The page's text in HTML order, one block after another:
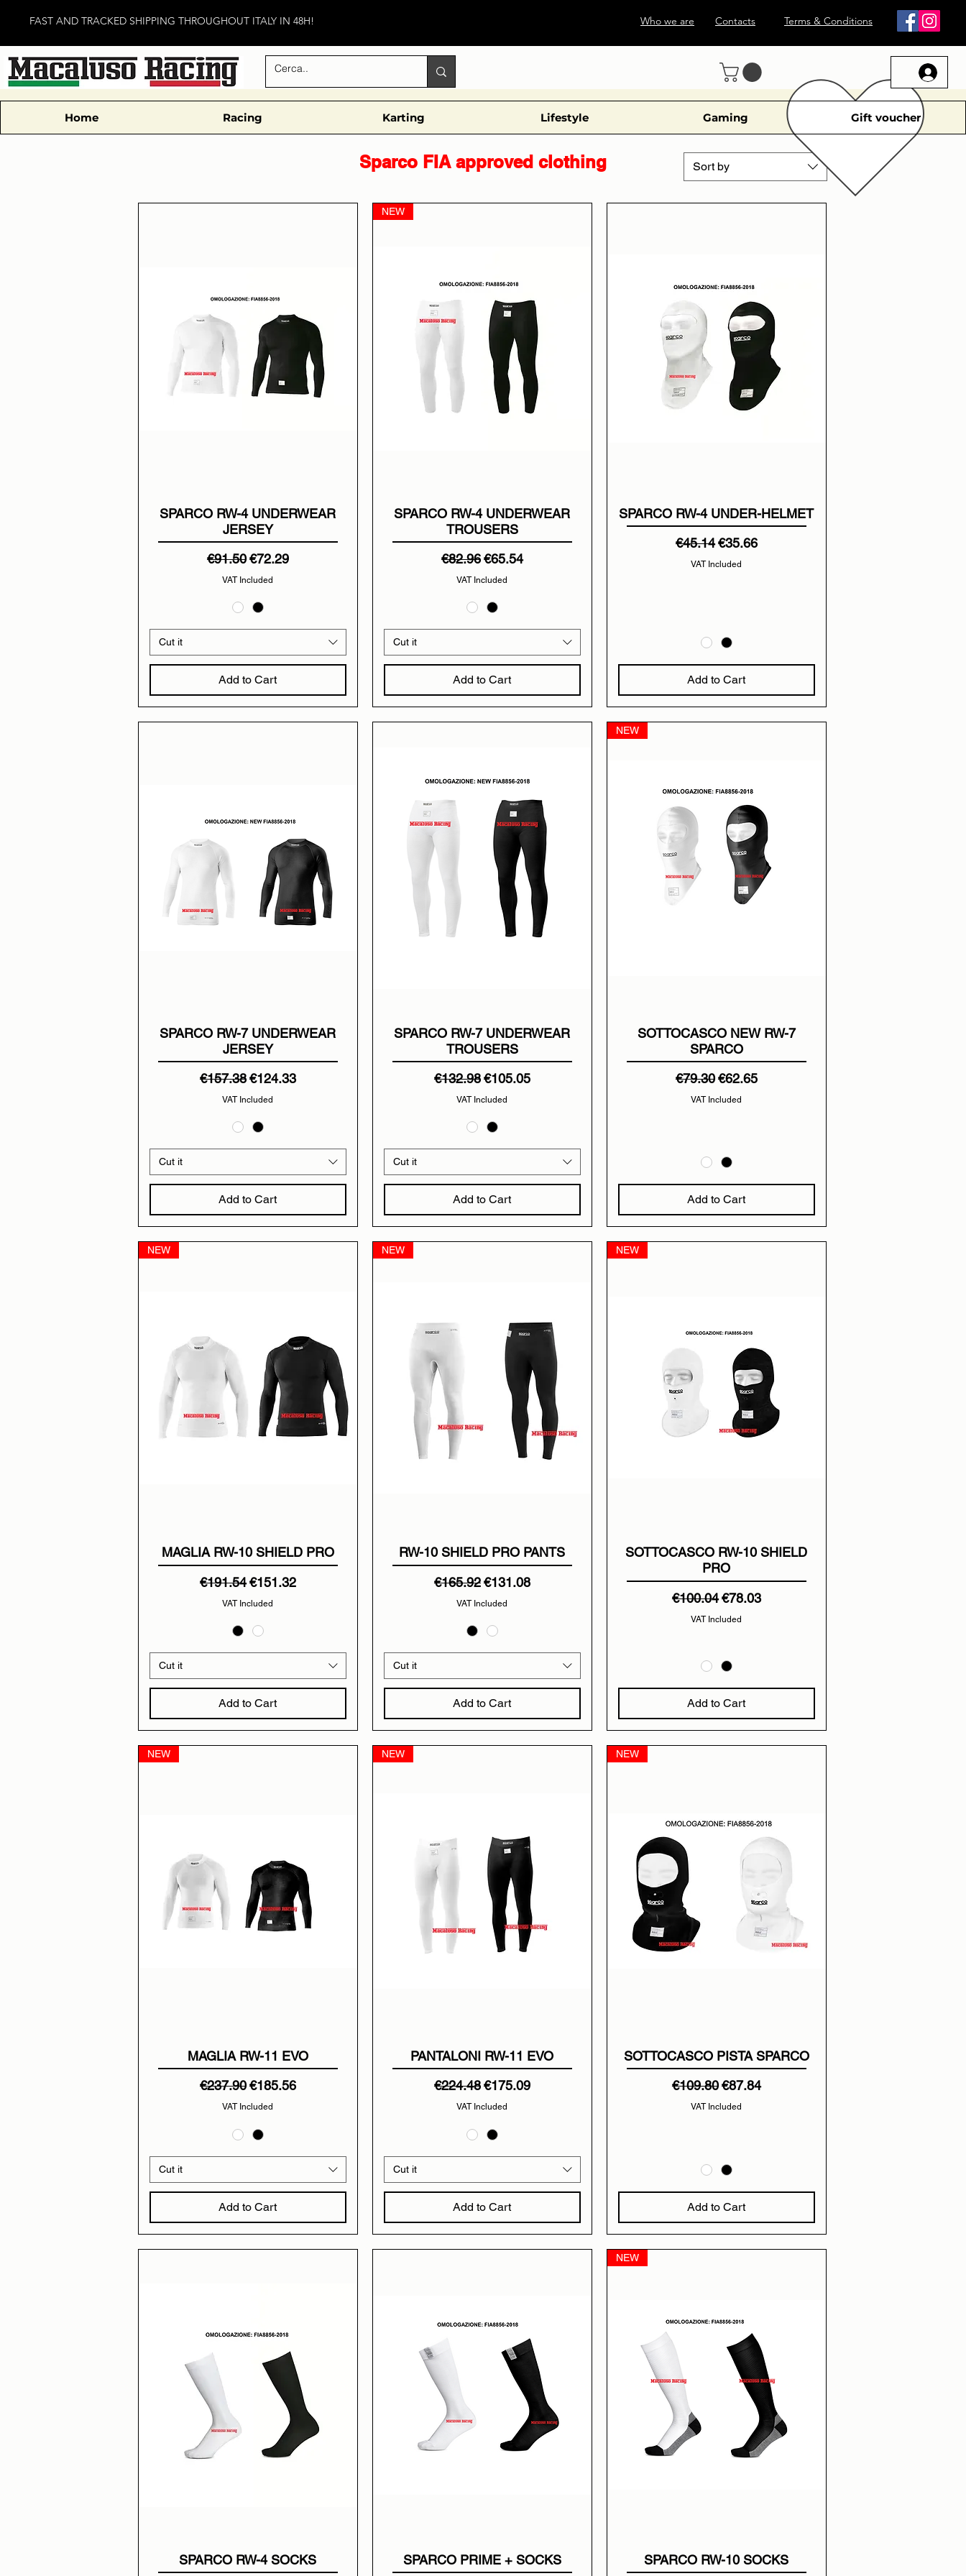
FAST AND TRACKED SHIPPING THROUGHOUT ITALY IN 48H! Who we are Contacts Terms & Conditions
Home Racing Karting Lifestyle Gaming Gift voucher
Sparco FIA approved clothing Sort by
SPARCO RW-4 UNDERWEAR
JERSEY
Regular Price
€91.50Sale Price
€72.29
VAT Included
Cut it
Add to Cart
NEW
SPARCO RW-4 UNDERWEAR
TROUSERS
Regular Price
€82.96Sale Price
€65.54
VAT Included
Cut it
Add to Cart
SPARCO RW-4 UNDER-HELMET
Regular Price
€45.14Sale Price
€35.66
VAT Included
Add to Cart
SPARCO RW-7 UNDERWEAR
JERSEY
Regular Price
€157.38Sale Price
€124.33
VAT Included
Cut it
Add to Cart
SPARCO RW-7 UNDERWEAR
TROUSERS
Regular Price
€132.98Sale Price
€105.05
VAT Included
Cut it
Add to Cart
NEW
SOTTOCASCO NEW RW-7
SPARCO
Regular Price
€79.30Sale Price
€62.65
VAT Included
Add to Cart
NEW
MAGLIA RW-10 SHIELD PRO
Regular Price
€191.54Sale Price
€151.32
VAT Included
Cut it
Add to Cart
NEW
RW-10 SHIELD PRO PANTS
Regular Price
€165.92Sale Price
€131.08
VAT Included
Cut it
Add to Cart
NEW
SOTTOCASCO RW-10 SHIELD
PRO
Regular Price
€100.04Sale Price
€78.03
VAT Included
Add to Cart
NEW
MAGLIA RW-11 EVO
Regular Price
€237.90Sale Price
€185.56
VAT Included
Cut it
Add to Cart
NEW
PANTALONI RW-11 EVO
Regular Price
€224.48Sale Price
€175.09
VAT Included
Cut it
Add to Cart
NEW
SOTTOCASCO PISTA SPARCO
Regular Price
€109.80Sale Price
€87.84
VAT Included
Add to Cart
SPARCO RW-4 SOCKS SPARCO PRIME + SOCKS
NEW
SPARCO RW-10 SOCKS